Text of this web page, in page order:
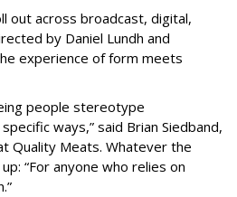
out across broadcast, digital,
by Daniel Lundh and
experience of form meets
people stereotype
ways,” said Brian Siedband,
Quality Meats. Whatever the
“For anyone who relies on